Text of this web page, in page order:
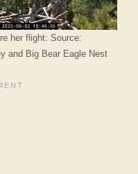
her flight: Source:
and Big Bear Eagle Nest